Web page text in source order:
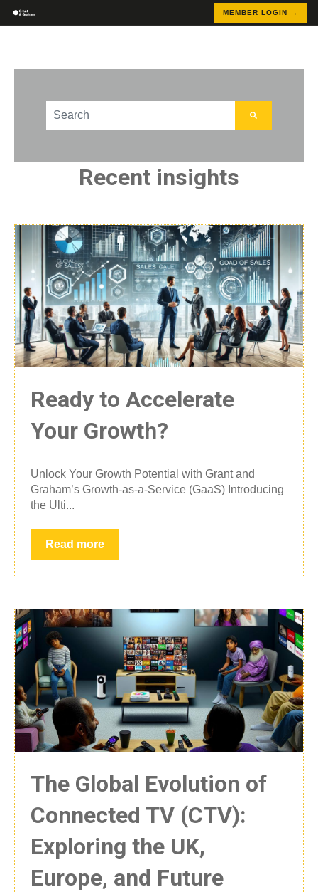
MEMBER LOGIN →
This is a search field with an auto-suggest feature
Recent insights
Ready to Accelerate
Your Growth?
Unlock Your Growth Potential with Grant and
Graham’s Growth-as-a-Service (GaaS) Introducing
the Ulti...
Read more
The Global Evolution of
Connected TV (CTV):
Exploring the UK,
Europe, and Future